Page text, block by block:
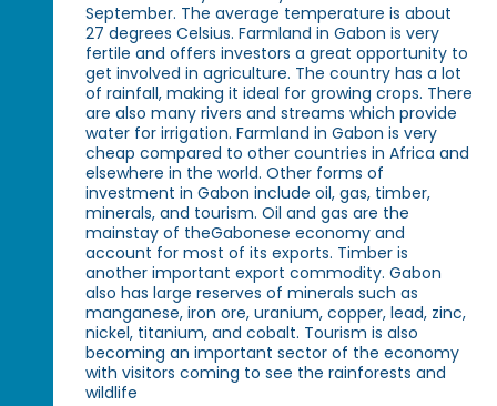
September. The average temperature is about
27 degrees Celsius. Farmland in Gabon is very
fertile and offers investors a great opportunity to
get involved in agriculture. The country has a lot
of rainfall, making it ideal for growing crops. There
are also many rivers and streams which provide
water for irrigation. Farmland in Gabon is very
cheap compared to other countries in Africa and
elsewhere in the world. Other forms of
investment in Gabon include oil, gas, timber,
minerals, and tourism. Oil and gas are the
mainstay of theGabonese economy and
account for most of its exports. Timber is
another important export commodity. Gabon
also has large reserves of minerals such as
manganese, iron ore, uranium, copper, lead, zinc,
nickel, titanium, and cobalt. Tourism is also
becoming an important sector of the economy
with visitors coming to see the rainforests and
wildlife